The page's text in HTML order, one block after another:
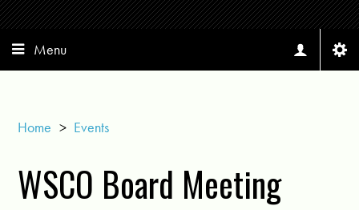
Menu
Home > Events
WSCO Board Meeting